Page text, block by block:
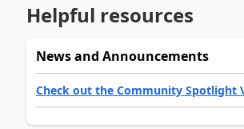
Helpful resources
News and Announcements
Check out the Community Spotlight